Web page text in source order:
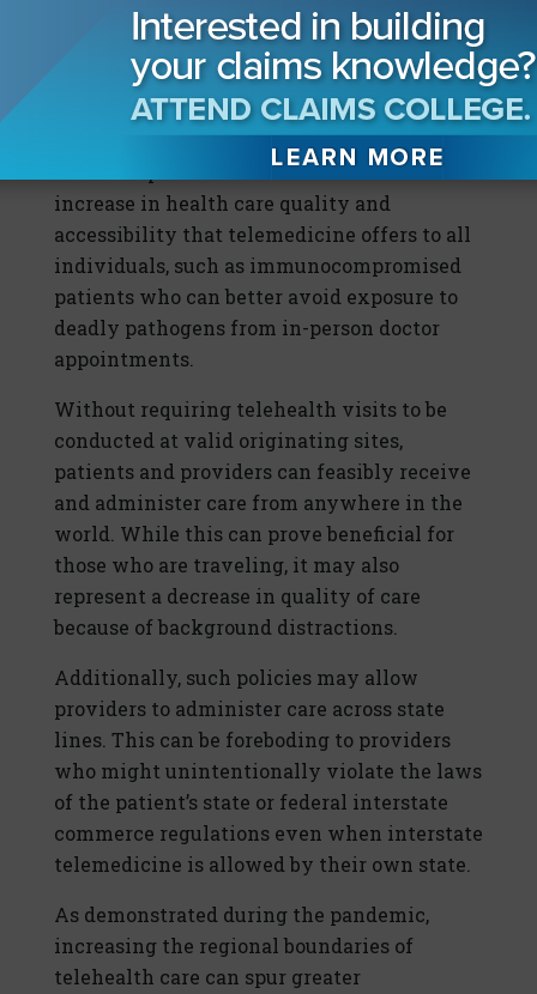
These regulations reflected the belief that
telemedicine decreased the quality of care
and should only be used with patients who
are remote or have difficulty traveling. The
COVID-19 pandemic demonstrated the
increase in health care quality and
accessibility that telemedicine offers to all
individuals, such as immunocompromised
patients who can better avoid exposure to
deadly pathogens from in-person doctor
appointments.
Without requiring telehealth visits to be
conducted at valid originating sites,
patients and providers can feasibly receive
and administer care from anywhere in the
world. While this can prove beneficial for
those who are traveling, it may also
represent a decrease in quality of care
because of background distractions.
Additionally, such policies may allow
providers to administer care across state
lines. This can be foreboding to providers
who might unintentionally violate the laws
of the patient’s state or federal interstate
commerce regulations even when interstate
telemedicine is allowed by their own state.
As demonstrated during the pandemic,
increasing the regional boundaries of
telehealth care can spur greater